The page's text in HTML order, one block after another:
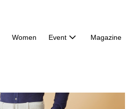
Women Event Magazine